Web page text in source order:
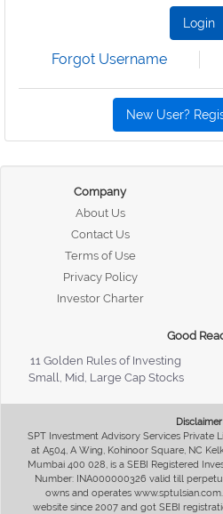
Login
Forgot Username
New User?
Company
About Us
Contact Us
Terms of Use
Privacy Policy
Investor Charter
Good
11 Golden Rules of Investing
Small, Mid, Large Cap Stocks
Disclaimer
SPT Investment Advisory Services Private
at A504, A Wing, Kohinoor Square, NC
Mumbai 400 028, is a SEBI Registered
Number: INA000000326 valid till
owns and operates
website since 2007 and got SEBI